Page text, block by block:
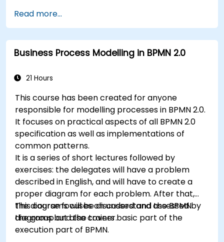
theory classes and these will be accompanied
by practical exercises.
5. Modeling a process with BPMN
6. Business rules
Read more...
Business Process Modelling in BPMN 2.0
21 Hours
This course has been created for anyone
responsible for modelling processes in BPMN 2.0.
It focuses on practical aspects of all BPMN 2.0
specification as well as implementations of
common patterns.
It is a series of short lectures followed by
exercises: the delegates will have a problem
described in English, and will have to create a
proper diagram for each problem. After that,
the diagrams will be discussed and assessed by
the group and the trainer.
This course focuses on understand the BPMN
diagrams but also covers basic part of the
execution part of BPMN.